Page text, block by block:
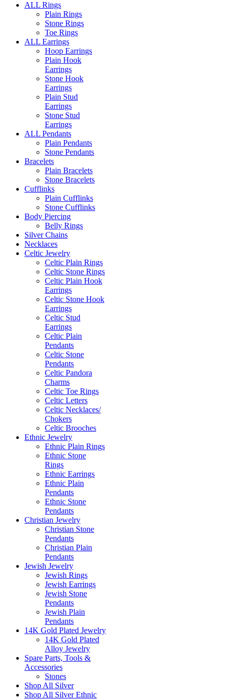
ALL Rings
Plain Rings
Stone Rings
Toe Rings
ALL Earrings
Hoop Earrings
Plain Hook
Earrings
Stone Hook
Earrings
Plain Stud
Earrings
Stone Stud
Earrings
ALL Pendants
Plain Pendants
Stone Pendants
Bracelets
Plain Bracelets
Stone Bracelets
Cufflinks
Plain Cufflinks
Stone Cufflinks
Body Piercing
Belly Rings
Silver Chains
Necklaces
Celtic Jewelry
Celtic Plain Rings
Celtic Stone Rings
Celtic Plain Hook
Earrings
Celtic Stone Hook
Earrings
Celtic Stud
Earrings
Celtic Plain
Pendants
Celtic Stone
Pendants
Celtic Pandora
Charms
Celtic Toe Rings
Celtic Letters
Celtic Necklaces/
Chokers
Celtic Brooches
Ethnic Jewelry
Ethnic Plain Rings
Ethnic Stone
Rings
Ethnic Earrings
Ethnic Plain
Pendants
Ethnic Stone
Pendants
Christian Jewelry
Christian Stone
Pendants
Christian Plain
Pendants
Jewish Jewelry
Jewish Rings
Jewish Earrings
Jewish Stone
Pendants
Jewish Plain
Pendants
14K Gold Plated Jewelry
14K Gold Plated
Alloy Jewelry
Spare Parts, Tools &
Accessories
Stones
Shop All Silver
Shop All Silver Ethnic